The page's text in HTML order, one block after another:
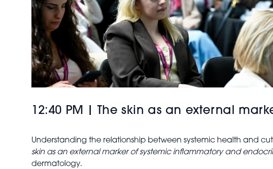
12:40 PM | The skin as an external
Understanding the relationship between systemic health and
skin as an external marker of systemic inflammatory and
dermatology.